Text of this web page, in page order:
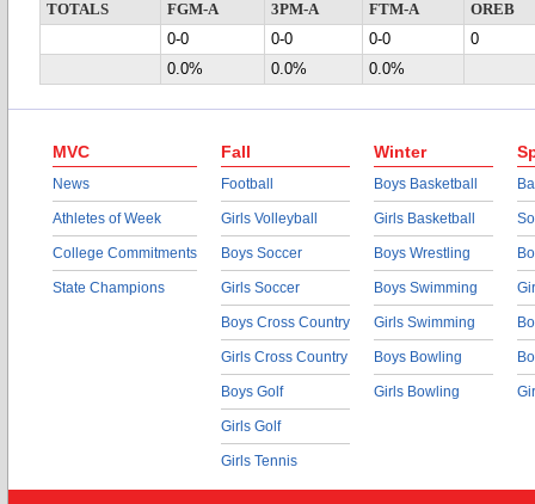
TOTALS
FGM-A 3PM-A FTM-A
OREB
0-0
0-0 0-0
0
0.0%
0.0% 0.0%
MVC
News
Athletes of Week
College Commitments
State Champions
Fall
Football
Girls Volleyball
Boys Soccer
Girls Soccer
Boys Cross Country
Girls Cross Country
Boys Golf
Girls Golf
Girls Tennis
Winter
Boys Basketball
Girls Basketball
Boys Wrestling
Boys Swimming
Girls Swimming
Boys Bowling
Girls Bowling